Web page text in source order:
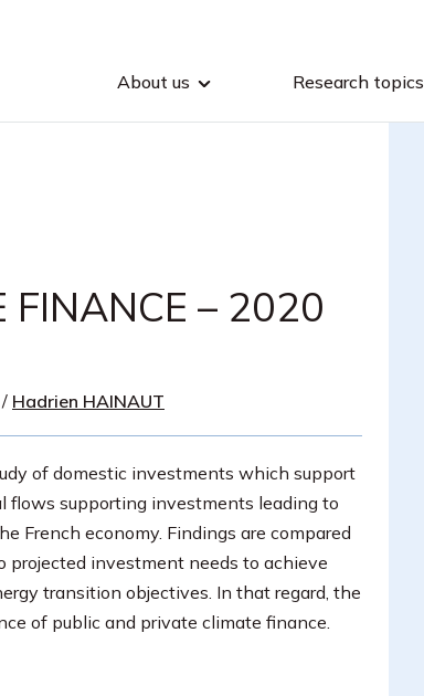
About us Research topics
FINANCE – 2020
/ Hadrien HAINAUT
of domestic investments which support
flows supporting investments leading to
French economy. Findings are compared
projected investment needs to achieve
transition objectives. In that regard, the
of public and private climate finance.